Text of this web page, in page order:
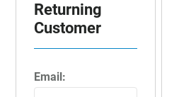
Returning
Customer
Email: